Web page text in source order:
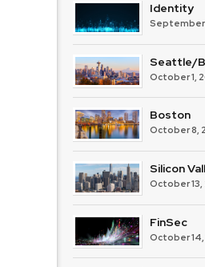
Identity
September
Seattle/
October 1,
Boston
October 8,
Silicon
October 13,
FinSec
October